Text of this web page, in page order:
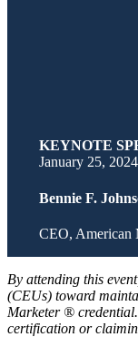
KEYNOTE
January 25,
Bennie F.
CEO, American
By attending this
(CEUs) toward
Marketer ®
certification or